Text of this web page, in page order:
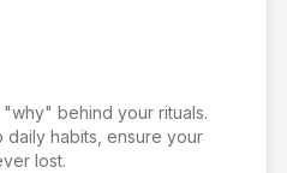
behind your rituals.
daily habits, ensure your
lost.